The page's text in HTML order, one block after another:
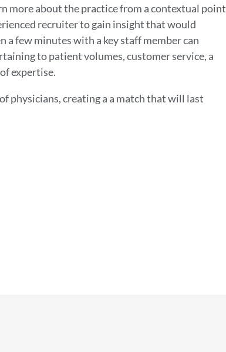
more about the practice from a contextual point
recruiter to gain insight that would
a few minutes with a key staff member can
to patient volumes, customer service, a
expertise.
physicians, creating a a match that will last